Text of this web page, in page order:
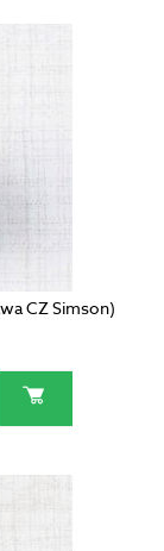
CZ Simson)